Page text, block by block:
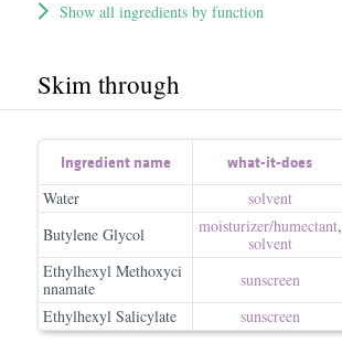
Show all ingredients by function
Skim through
Ingredient name what-it-does
Water
solvent
Butylene Glycol
moisturizer/​humectant,
solvent
Ethylhexyl Methoxyci
nnamate
sunscreen
Ethylhexyl Salicylate
sunscreen